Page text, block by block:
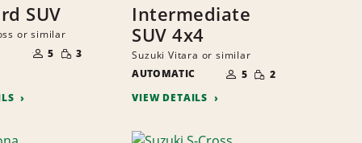
SUV
or similar
OF
PEOPLE
5 SMALL
QUANTITY
3
Intermediate
SUV 4x4
Suzuki Vitara or similar
AUTOMATIC
OF
PEOPLE
5 SMALL
QUANTITY
2
VIEW DETAILS